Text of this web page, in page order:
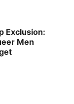
Exclusion:
Men